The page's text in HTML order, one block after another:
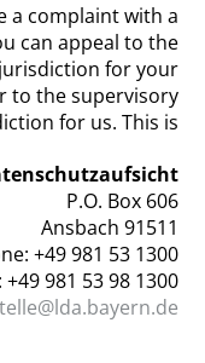
a complaint with a
can appeal to the
for your
to the supervisory
for us. This is:
P.O. Box 606
91511 Ansbach
+49 981 53 1300
+49 981 53 98 1300